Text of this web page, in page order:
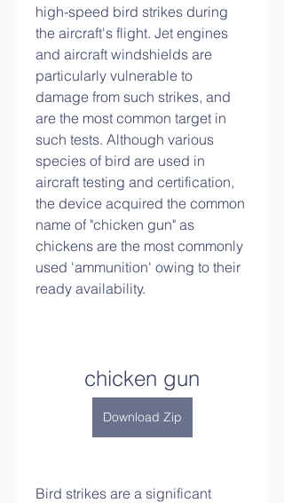
high-speed bird strikes during
the aircraft's flight. Jet engines
and aircraft windshields are
particularly vulnerable to
damage from such strikes, and
are the most common target in
such tests. Although various
species of bird are used in
aircraft testing and certification,
the device acquired the common
name of "chicken gun" as
chickens are the most commonly
used 'ammunition' owing to their
ready availability.
chicken gun
Download Zip
Bird strikes are a significant